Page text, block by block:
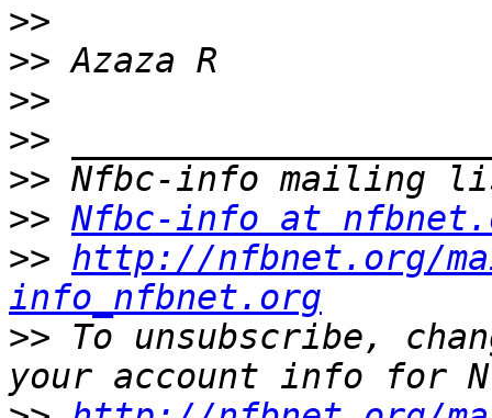
>>
>>
>>
>>
>>
>> Nfbc-info at
>> http://nfbnet.org/
info_nfbnet.org
>> To unsubscribe,